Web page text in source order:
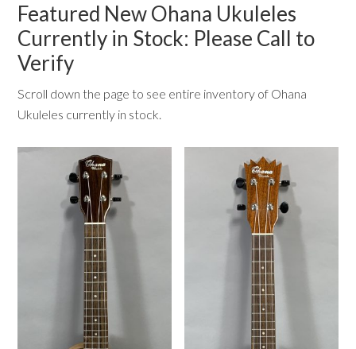
Featured New Ohana Ukuleles
Currently in Stock: Please Call to
Verify
Scroll down the page to see entire inventory of Ohana
Ukuleles currently in stock.